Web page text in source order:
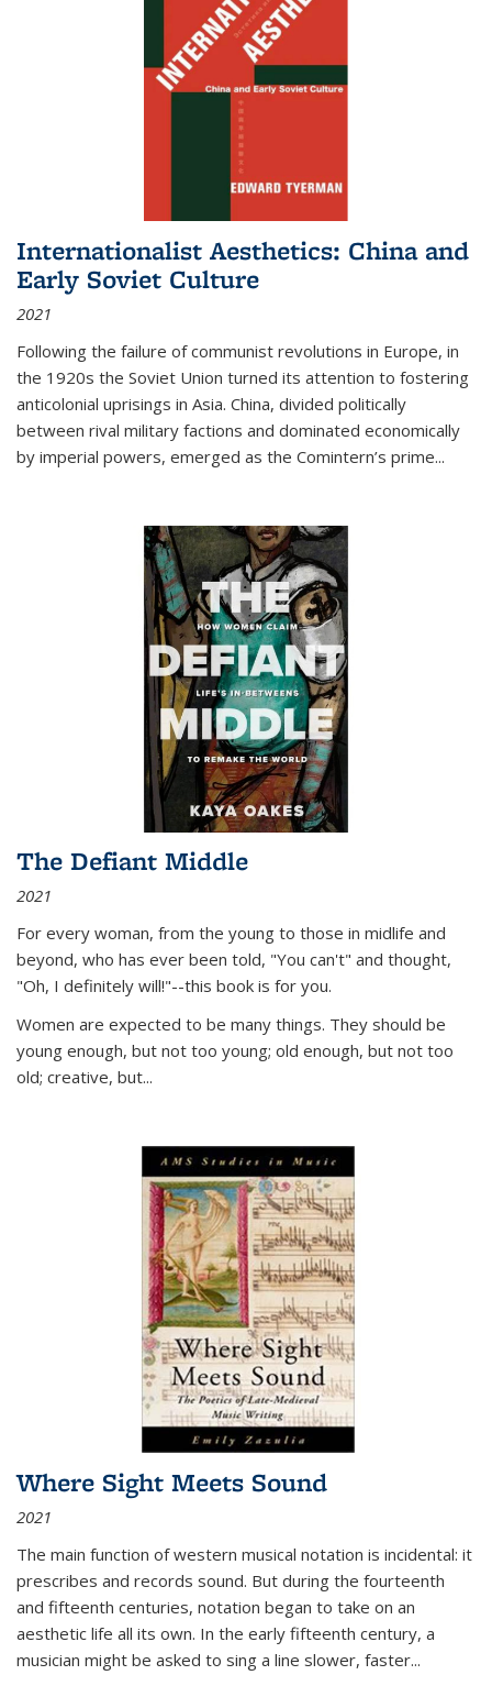
Internationalist Aesthetics: China and
Early Soviet Culture
2021
Following the failure of communist revolutions in Europe, in
the 1920s the Soviet Union turned its attention to fostering
anticolonial uprisings in Asia. China, divided politically
between rival military factions and dominated economically
by imperial powers, emerged as the Comintern’s prime...
The Defiant Middle
2021
For every woman, from the young to those in midlife and
beyond, who has ever been told, "You can't" and thought,
"Oh, I definitely will!"--this book is for you.
Women are expected to be many things. They should be
young enough, but not too young; old enough, but not too
old; creative, but...
Where Sight Meets Sound
2021
The main function of western musical notation is incidental: it
prescribes and records sound. But during the fourteenth
and fifteenth centuries, notation began to take on an
aesthetic life all its own. In the early fifteenth century, a
musician might be asked to sing a line slower, faster...